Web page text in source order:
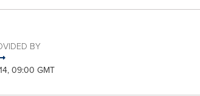
BY
09:00 GMT